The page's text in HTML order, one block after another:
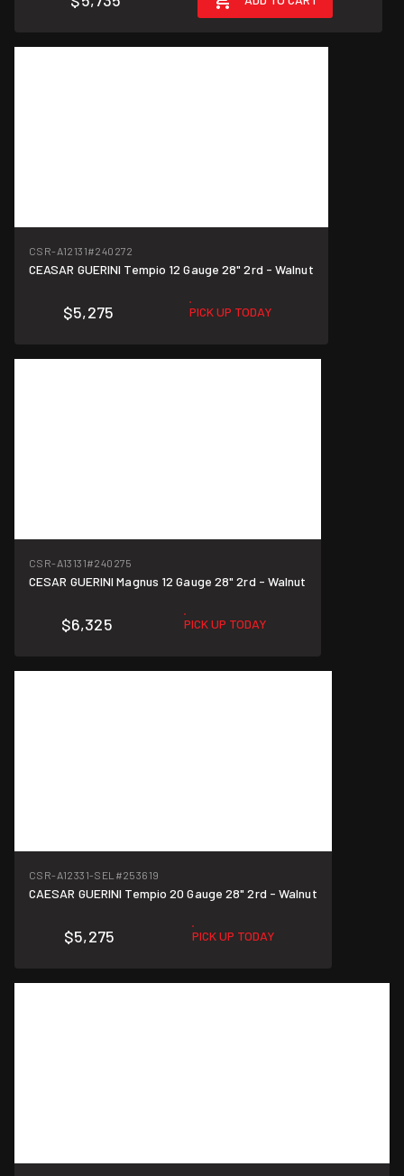
CSR-A12131#240272
CEASAR GUERINI Tempio 12 Gauge 28" 2rd - Walnut
$5,275 PICK UP TODAY
CSR-A13131#240275
CESAR GUERINI Magnus 12 Gauge 28" 2rd - Walnut
$6,325 PICK UP TODAY
CSR-A12331-SEL #253619
CAESAR GUERINI Tempio 20 Gauge 28" 2rd - Walnut
$5,275 PICK UP TODAY